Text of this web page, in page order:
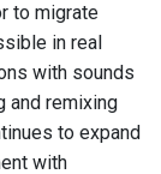
to migrate
in real
with sounds
and remixing
to expand
with